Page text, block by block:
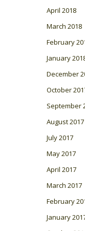
April 2018
March 2018
February
January
December
October
September
August 2017
July 2017
May 2017
April 2017
March 2017
February
January